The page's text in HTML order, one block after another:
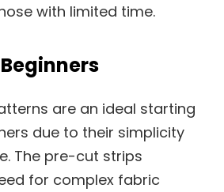
with limited time.
are an ideal starting
due to their simplicity
The pre-cut strips
for complex fabric